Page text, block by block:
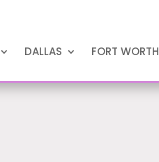
DALLAS FORT WORTH